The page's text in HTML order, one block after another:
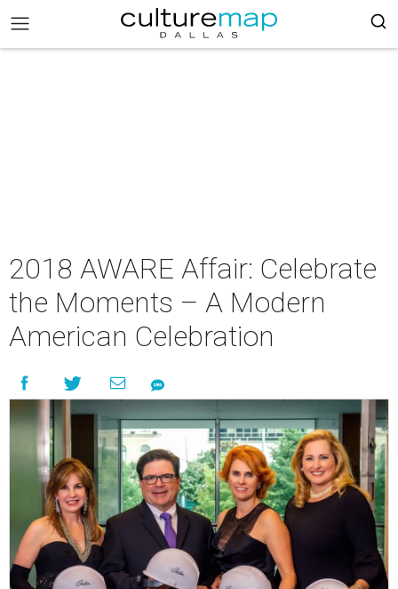
2018 AWARE Affair: Celebrate
the Moments – A Modern
American Celebration